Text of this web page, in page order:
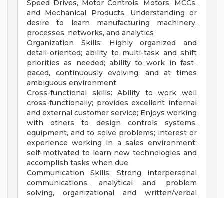
Speed Drives, Motor Controls, Motors, MCCs,
and Mechanical Products, Understanding or
desire to learn manufacturing machinery,
processes, networks, and analytics
Organization Skills: Highly organized and
detail-oriented; ability to multi-task and shift
priorities as needed; ability to work in fast-
paced, continuously evolving, and at times
ambiguous environment
Cross-functional skills: Ability to work well
cross-functionally; provides excellent internal
and external customer service; Enjoys working
with others to design controls systems,
equipment, and to solve problems; interest or
experience working in a sales environment;
self-motivated to learn new technologies and
accomplish tasks when due
Communication Skills: Strong interpersonal
communications, analytical and problem
solving, organizational and written/verbal